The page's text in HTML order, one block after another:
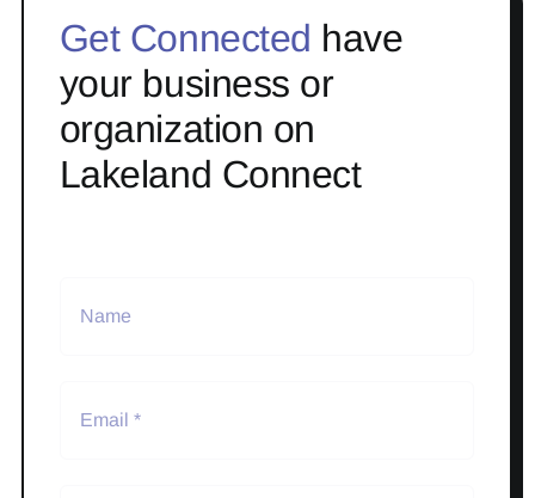
Get Connected have
your business or
organization on
Lakeland Connect